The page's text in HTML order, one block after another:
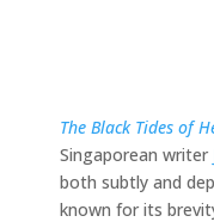
The Black Tides of
Singaporean writer
both subtly and
known for its